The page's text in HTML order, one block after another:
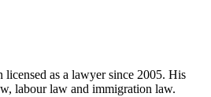
licensed as a lawyer since 2005. His
labour law and immigration law.